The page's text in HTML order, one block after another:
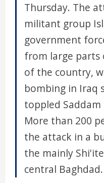
Thursday. The
militant group
government
from large
of the country,
bombing in Iraq
toppled Saddam
More than 200
the attack in a
the mainly
central Baghdad.